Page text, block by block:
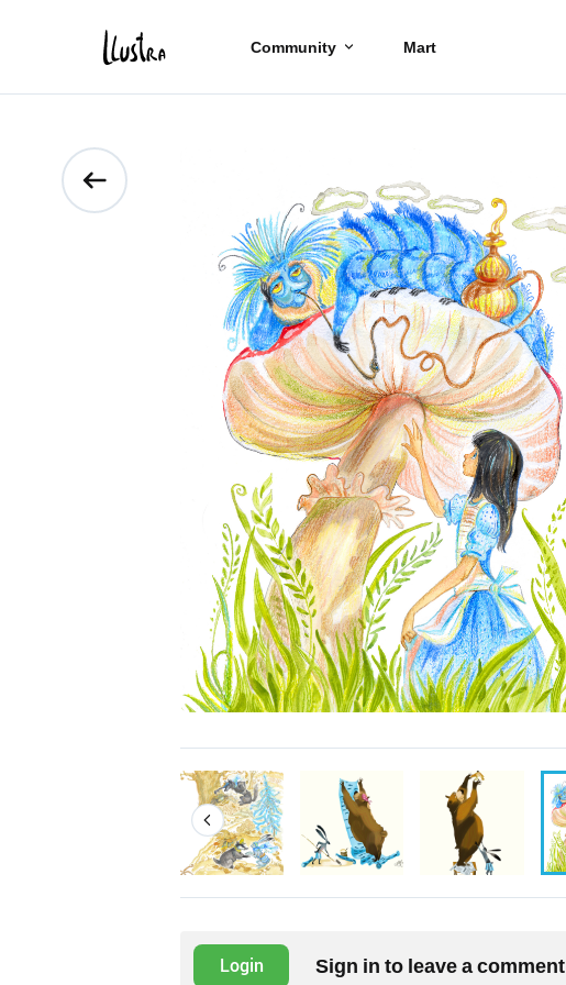
Community Mart
Login Sign in to leave a comment